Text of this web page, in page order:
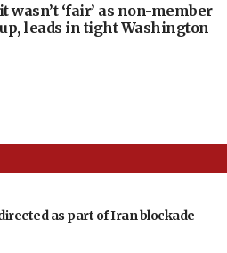
wasn’t ‘fair’ as non-member
leads in tight Washington
as part of Iran blockade